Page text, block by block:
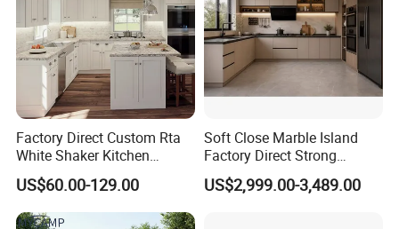
Factory Direct Custom Rta
White Shaker Kitchen
Cabinet with Solid Wood
Frame for Home Furniture
Project
US$60.00-129.00
Soft Close Marble Island
Factory Direct Strong
Plywood Laminar Flow
Cabinet High Quality
US$2,999.00-3,489.00